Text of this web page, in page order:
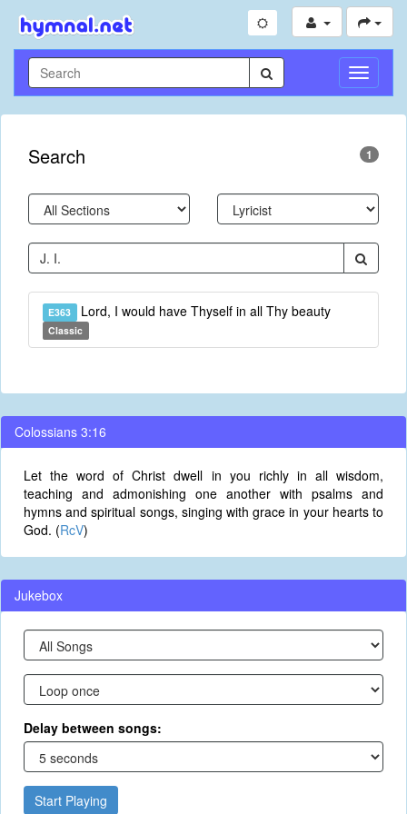
Toggle
Search 1
E363 Lord, I would have Thyself in all Thy beauty
Classic
Colossians 3:16
Let the word of Christ dwell in you richly in all wisdom,
teaching and admonishing one another with psalms and
hymns and spiritual songs, singing with grace in your hearts to
God. (RcV)
Jukebox
Delay between songs:
Start Playing